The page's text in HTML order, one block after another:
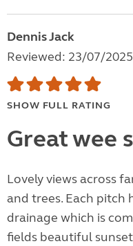
Dennis Jack
Reviewed: 23/07/
SHOW FULL RATING
Great wee
Lovely views across
and trees. Each
drainage which is
fields beautiful